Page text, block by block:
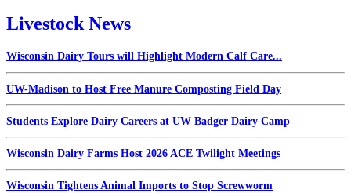
Livestock News
Wisconsin Dairy Tours will Highlight Modern Calf Care...
UW-Madison to Host Free Manure Composting Field Day
Students Explore Dairy Careers at UW Badger Dairy Camp
Wisconsin Dairy Farms Host 2026 ACE Twilight Meetings
Wisconsin Tightens Animal Imports to Stop Screwworm